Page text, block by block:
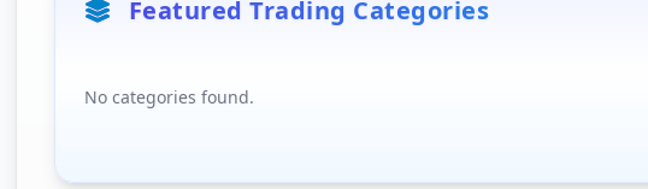
Featured Trading Categories
No categories found.